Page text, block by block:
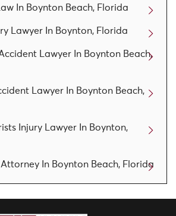
In Boynton Beach, Florida
Lawyer In Boynton, Florida
Lawyer In Boynton Beach,
Lawyer In Boynton Beach,
Injury Lawyer In Boynton,
In Boynton Beach, Florida